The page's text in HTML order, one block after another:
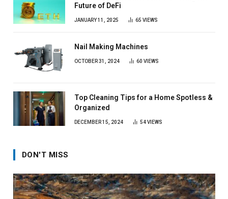
Future of DeFi
JANUARY 11, 2025 65 VIEWS
Nail Making Machines
OCTOBER 31, 2024 60 VIEWS
Top Cleaning Tips for a Home Spotless &
Organized
DECEMBER 15, 2024 54VIEWS
DON'T MISS